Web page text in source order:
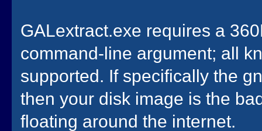
GALextract.exe requires a
command-line argument; all
supported. If specifically the
then your disk image is the
floating around the internet.